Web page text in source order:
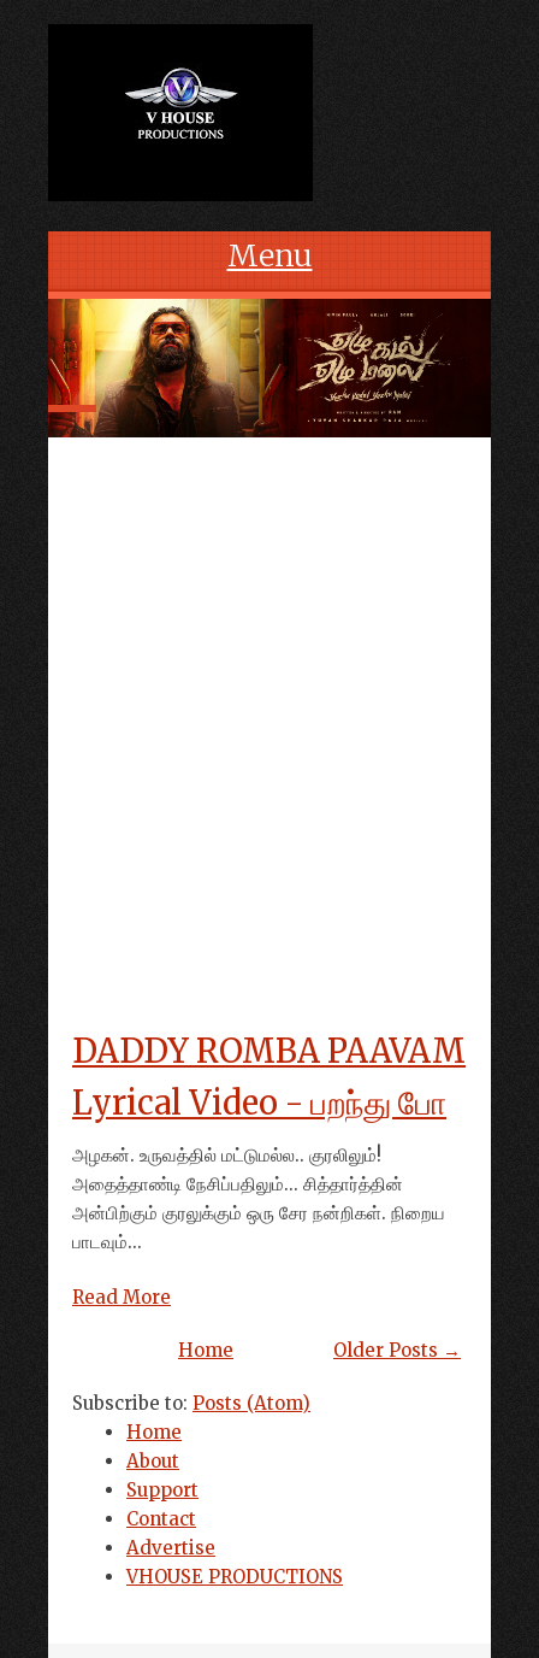
Menu
Skip to content
DADDY ROMBA PAAVAM
Lyrical Video - பறந்து போ
அழகன். உருவத்தில் மட்டுமல்ல.. குரலிலும்!
அதைத்தாண்டி நேசிப்பதிலும்... சித்தார்த்தின்
அன்பிற்கும் குரலுக்கும் ஒரு சேர நன்றிகள். நிறைய
பாடவும்...
Read More
Older Posts →
Home
Subscribe to: Posts (Atom)
Home
About
Support
Contact
Advertise
VHOUSE PRODUCTIONS